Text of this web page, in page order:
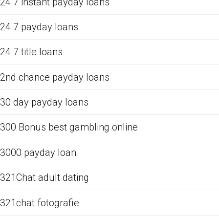
24 7 payday loans
24 7 title loans
2nd chance payday loans
30 day payday loans
300 Bonus best gambling online
3000 payday loan
321Chat adult dating
321chat fotografie